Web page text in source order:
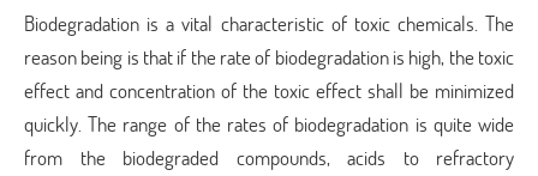
Biodegradation is a vital characteristic of toxic chemicals. The
reason being is that if the rate of biodegradation is high, the toxic
effect and concentration of the toxic effect shall be minimized
quickly. The range of the rates of biodegradation is quite wide
from the biodegraded compounds, acids to refractory